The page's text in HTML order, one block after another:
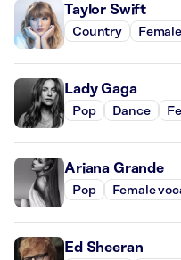
Taylor Swift
Country
Lady Gaga
Pop Dance
Ariana Grande
Pop Female
Ed Sheeran